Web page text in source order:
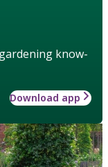
know-
Download app